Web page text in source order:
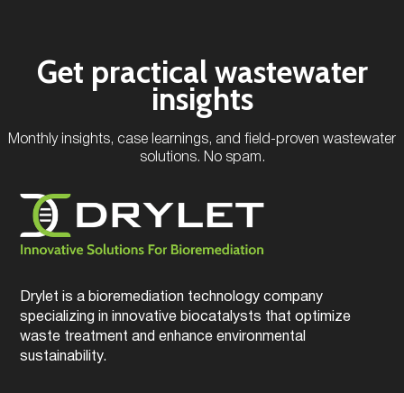
Get practical wastewater
insights
Monthly insights, case learnings, and field-proven wastewater
solutions. No spam.
Drylet is a bioremediation technology company
specializing in innovative biocatalysts that optimize
waste treatment and enhance environmental
sustainability.